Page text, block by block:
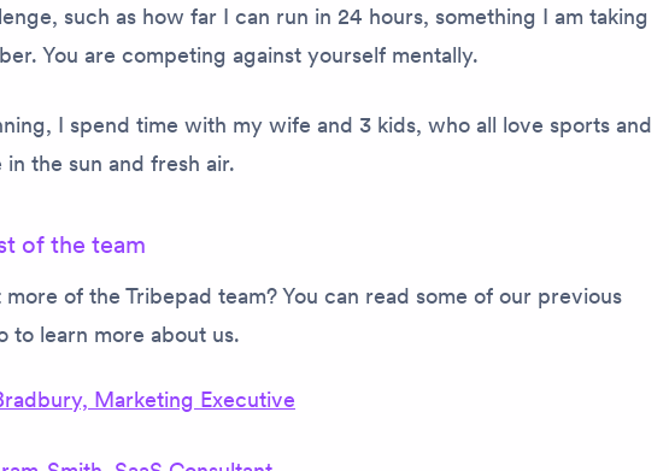
such as how far I can run in 24 hours, something I am taking
You are competing against yourself mentally.
I spend time with my wife and 3 kids, who all love sports and
the sun and fresh air.
of the team
of the Tribepad team? You can read some of our previous
to learn more about us.
Marketing Executive